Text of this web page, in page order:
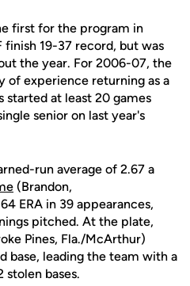
first for the program in
finish 19-37 record, but was
the year. For 2006-07, the
of experience returning as a
at least 20 games
senior on last year's
run average of 2.67 a
(Brandon,
ERA in 39 appearances,
pitched. At the plate,
Pines, Fla./McArthur)
base, leading the team with a
stolen bases.